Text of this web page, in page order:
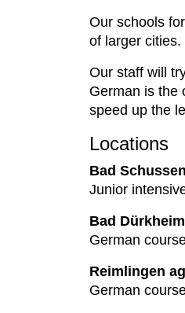
Our schools
of larger
Our staff will
German is the
speed up the
Locations
Bad
Junior
Bad
German
Reimlingen
German